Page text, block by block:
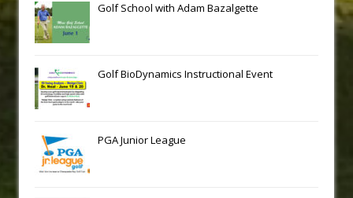
Golf School with Adam Bazalgette
Golf BioDynamics Instructional Event
PGA Junior League